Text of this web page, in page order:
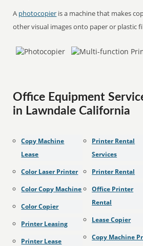
A photocopier is a machine that makes
other visual images onto paper or plastic
Office Equipment
in Lawndale California
Copy Machine
Lease
Color Laser Printer
Color Copy Machine
Color Copier
Printer Leasing
Printer Lease
Printer Rental
Services
Printer Rental
Office Printer
Rental
Lease Copier
Copy Machine